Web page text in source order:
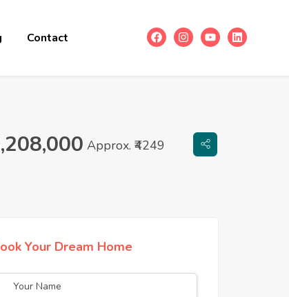
Contact
Approx. ₹4249
Your Dream Home